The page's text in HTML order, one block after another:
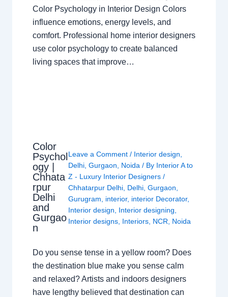
Color Psychology in Interior Design Colors
influence emotions, energy levels, and
comfort. Professional home interior designers
use color psychology to create balanced
living spaces that improve…
Color
Psychol
ogy |
Chhata
rpur
Delhi
and
Gurgao
n
Leave a Comment / Interior design,
Delhi, Gurgaon, Noida/ By Interior A to
Z - Luxury Interior Designers /
Chhatarpur Delhi, Delhi, Gurgaon,
Gurugram, interior, interior Decorator,
Interior design, Interior designing,
Interior designs, Interiors, NCR, Noida
Do you sense tense in a yellow room? Does
the destination blue make you sense calm
and relaxed? Artists and indoors designers
have lengthy believed that destination can